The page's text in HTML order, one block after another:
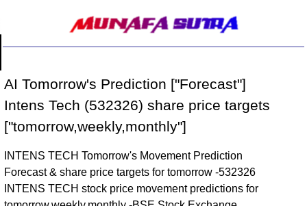
AI Tomorrow's Prediction ["Forecast"]
Intens Tech (532326) share price targets
["tomorrow,weekly,monthly"]
INTENS TECH Tomorrow's Movement Prediction
Forecast & share price targets for tomorrow -532326
INTENS TECH stock price movement predictions for